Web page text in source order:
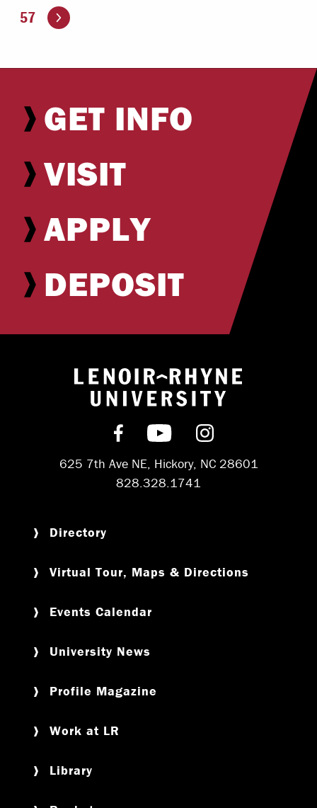
57 Go to the next page
GET INFO
VISIT
APPLY
DEPOSIT
Return to
Find us on Facebook
Subscribe on
Follow us on
625 7th Ave NE, Hickory, NC 28601
828.328.1741
Directory
Virtual Tour, Maps & Directions
Events Calendar
University News
Profile Magazine
Work at LR
Library